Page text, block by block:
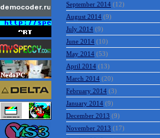
September 2014 (12)
August 2014 (9)
July 2014 (9)
June 2014 (10)
May 2014 (53)
April 2014 (13)
March 2014 (20)
February 2014 (3)
January 2014 (9)
December 2013 (9)
November 2013 (17)